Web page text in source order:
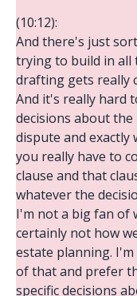
(10:12):
And there's just
trying to build in all
drafting gets really
And it's really hard
decisions about
dispute and exactly
you really have to
clause and that
whatever the
I'm not a big fan of
certainly not how
estate planning.
of that and prefer
specific decisions